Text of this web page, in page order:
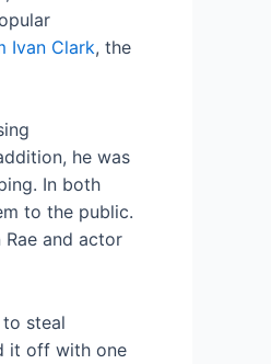
Ivan Clark, the
he was
In both
to the public.
and actor
steal
it off with one